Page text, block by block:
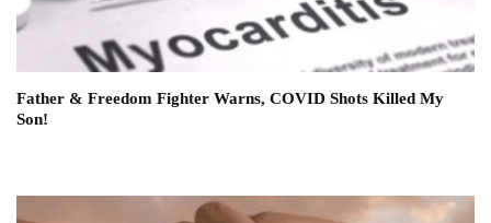
Father & Freedom Fighter Warns, COVID Shots Killed My
Son!